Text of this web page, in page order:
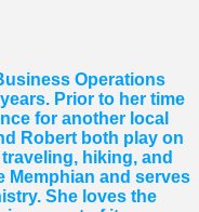
Operations
Prior to her time
for another local
Robert both play on
hiking, and
Memphian and serves
She loves the